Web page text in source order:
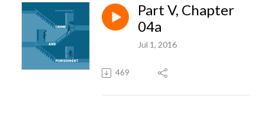
Part V, Chapter
04a
Jul 1, 2016
469